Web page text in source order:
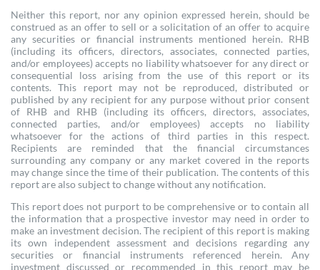
Neither this report, nor any opinion expressed herein, should be
construed as an offer to sell or a solicitation of an offer to acquire
any securities or financial instruments mentioned herein. RHB
(including its officers, directors, associates, connected parties,
and/or employees) accepts no liability whatsoever for any direct or
consequential loss arising from the use of this report or its
contents. This report may not be reproduced, distributed or
published by any recipient for any purpose without prior consent
of RHB and RHB (including its officers, directors, associates,
connected parties, and/or employees) accepts no liability
whatsoever for the actions of third parties in this respect.
Recipients are reminded that the financial circumstances
surrounding any company or any market covered in the reports
may change since the time of their publication. The contents of this
report are also subject to change without any notification.
This report does not purport to be comprehensive or to contain all
the information that a prospective investor may need in order to
make an investment decision. The recipient of this report is making
its own independent assessment and decisions regarding any
securities or financial instruments referenced herein. Any
investment discussed or recommended in this report may be